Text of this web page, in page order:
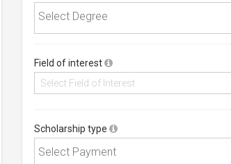
Field of interest
Scholarship type